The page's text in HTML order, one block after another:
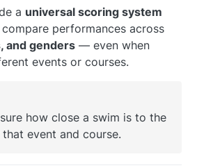
a universal scoring system
performances across
and genders — even when
events or courses.
how close a swim is to the
event and course.